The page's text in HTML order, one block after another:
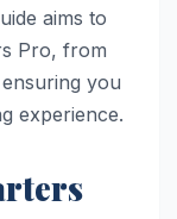
aims to
Pro, from
you
experience.